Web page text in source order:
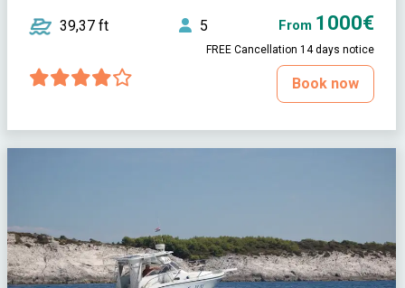
39,37 ft 5 From 1000€
FREE Cancellation 14 days notice
Book now